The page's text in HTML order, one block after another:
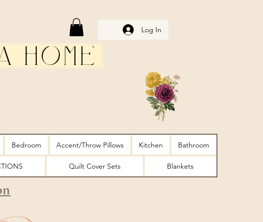
Log In
Home
Bedroom Accent/Throw Pillows Kitchen Bathroom
Quilt Cover Sets Blankets